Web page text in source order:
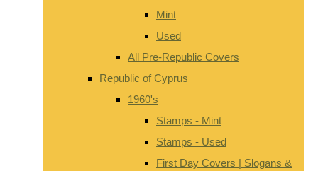
Mint
Used
All Pre-Republic Covers
Republic of Cyprus
1960's
Stamps - Mint
Stamps - Used
First Day Covers | Slogans &